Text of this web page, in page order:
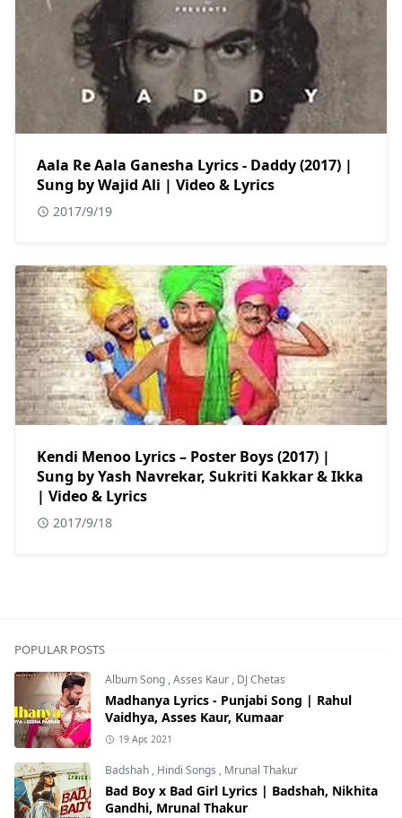
Aala Re Aala Ganesha Lyrics - Daddy (2017) |
Sung by Wajid Ali | Video & Lyrics
2017/9/19
Kendi Menoo Lyrics – Poster Boys (2017) |
Sung by Yash Navrekar, Sukriti Kakkar & Ikka
| Video & Lyrics
2017/9/18
POPULAR POSTS
Album Song ,Asses Kaur , DJ Chetas
Madhanya Lyrics - Punjabi Song | Rahul
Vaidhya, Asses Kaur, Kumaar
19 Apr, 2021
Badshah , Hindi Songs , Mrunal Thakur
Bad Boy x Bad Girl Lyrics | Badshah, Nikhita
Gandhi, Mrunal Thakur